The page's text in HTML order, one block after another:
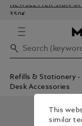
NEWSLETTER SIGN-
350€
Refills & Stationery
Desk Accessories
This
similar